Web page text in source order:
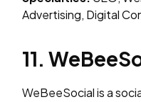
Advertising, Digital
11.
WeBeeSocial is a